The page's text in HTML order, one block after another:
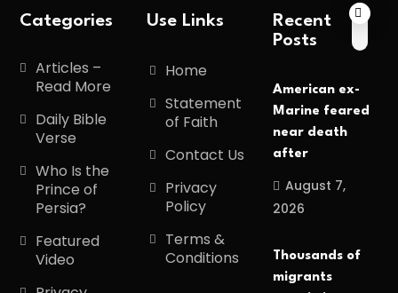
Categories
Articles –
Read More
Daily Bible
Verse
Who Is the
Prince of
Persia?
Featured
Video
Use Links
Home
Statement
of Faith
Contact Us
Privacy
Policy
Terms &
Conditions
Recent
Posts
American ex-
Marine feared
near death
after
August 7,
2026
Thousands of
migrants